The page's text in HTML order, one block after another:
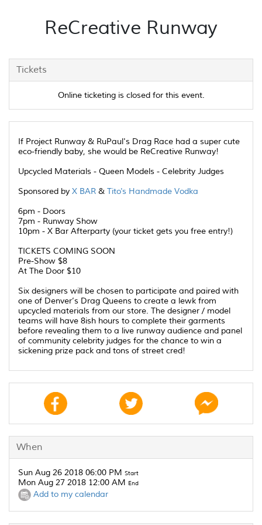
ReCreative Runway
Tickets
Online ticketing is closed for this event.
If Project Runway & RuPaul's Drag Race had a super cute
eco-friendly baby, she would be ReCreative Runway!
Upcycled Materials - Queen Models - Celebrity Judges
Sponsored by X BAR & Tito's Handmade Vodka
6pm - Doors
7pm - Runway Show
10pm - X Bar Afterparty (your ticket gets you free entry!)
TICKETS COMING SOON
Pre-Show $8
At The Door $10
Six designers will be chosen to participate and paired with
one of Denver’s Drag Queens to create a lewk from
upcycled materials from our store. The designer / model
teams will have 8ish hours to complete their garments
before revealing them to a live runway audience and panel
of community celebrity judges for the chance to win a
sickening prize pack and tons of street cred!
When
Sun Aug 26 2018 06:00 PM Start
Mon Aug 27 2018 12:00 AM End
Add to my calendar